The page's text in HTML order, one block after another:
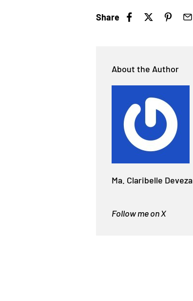
Share
About the Author
Ma. Claribelle Deveza
Follow me on X